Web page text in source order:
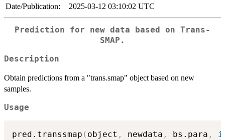
Date/Publication:
2025-03-12 03:10:02 UTC
Prediction for new data based on Trans-
SMAP.
Description
Obtain predictions from a "trans.smap" object based on new
samples.
Usage
pred.transsmap ( object , newdata , bs.para ,